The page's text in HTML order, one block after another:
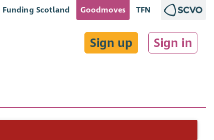
Funding Scotland Goodmoves TFN
Sign up Sign in